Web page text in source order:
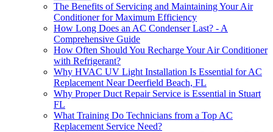
The Benefits of Servicing and Maintaining Your Air
Conditioner for Maximum Efficiency
How Long Does an AC Condenser Last? - A
Comprehensive Guide
How Often Should You Recharge Your Air Conditioner
with Refrigerant?
Why HVAC UV Light Installation Is Essential for AC
Replacement Near Deerfield Beach, FL
Why Proper Duct Repair Service is Essential in Stuart
FL
What Training Do Technicians from a Top AC
Replacement Service Need?